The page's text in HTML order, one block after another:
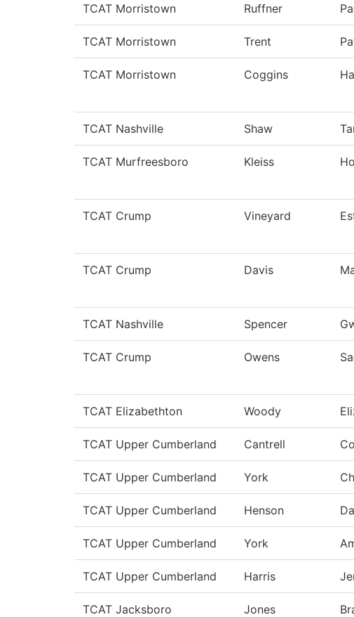
TCAT Morristown Ruffner
TCAT Morristown Trent
TCAT Morristown Coggins
TCAT Nashville Shaw
TCAT Murfreesboro Kleiss
TCAT Crump Vineyard
TCAT Crump Davis
TCAT Nashville Spencer
TCAT Crump Owens
TCAT Elizabethton Woody
TCAT Upper Cumberland Cantrell
TCAT Upper Cumberland York
TCAT Upper Cumberland Henson
TCAT Upper Cumberland York
TCAT Upper Cumberland Harris
TCAT Jacksboro Jones